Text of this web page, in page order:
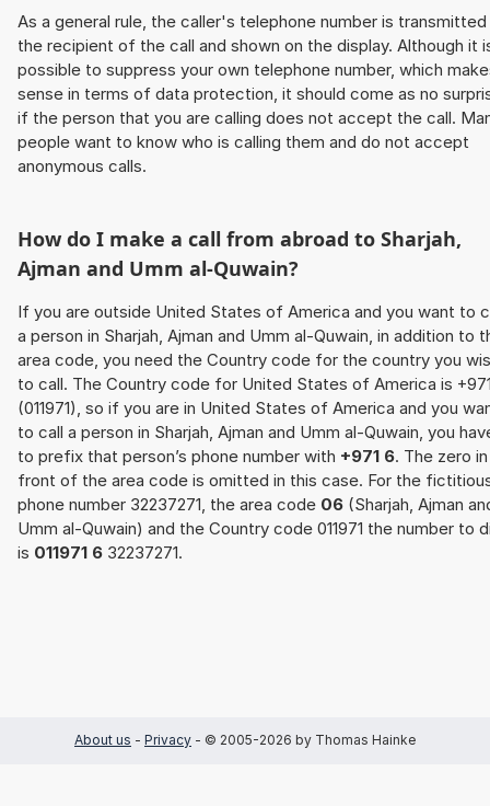
As a general rule, the caller's telephone number is
the recipient of the call and shown on the display. Although it
possible to suppress your own telephone number, which
sense in terms of data protection, it should come as no
if the person that you are calling does not accept the call.
people want to know who is calling them and do not accept
anonymous calls.
How do I make a call from abroad to Sharjah,
Ajman and Umm al-Quwain?
If you are outside United States of America and you want to
a person in Sharjah, Ajman and Umm al-Quwain, in addition to
area code, you need the Country code for the country you
to call. The Country code for United States of America is
(011971), so if you are in United States of America and you
to call a person in Sharjah, Ajman and Umm al-Quwain, you
to prefix that person’s phone number with +971 6. The zero in
front of the area code is omitted in this case. For the
phone number 32237271, the area code 06 (Sharjah, Ajman
Umm al-Quwain) and the Country code 011971 the number to
is 011971 6 32237271.
About us - Privacy - © 2005-2026 by Thomas Hainke